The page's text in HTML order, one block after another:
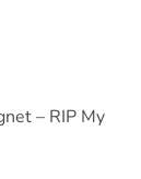
– RIP My